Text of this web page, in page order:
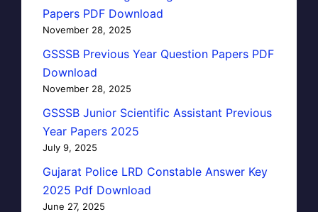
Papers PDF Download
November 28, 2025
GSSSB Previous Year Question Papers PDF
Download
November 28, 2025
GSSSB Junior Scientific Assistant Previous
Year Papers 2025
July 9, 2025
Gujarat Police LRD Constable Answer Key
2025 Pdf Download
June 27, 2025